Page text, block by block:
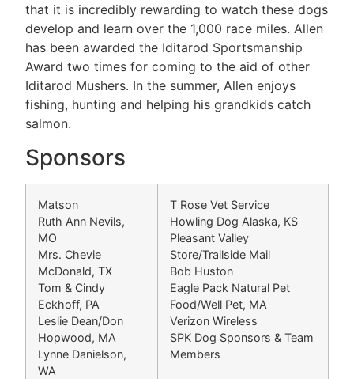
that it is incredibly rewarding to watch these dogs
develop and learn over the 1,000 race miles. Allen
has been awarded the Iditarod Sportsmanship
Award two times for coming to the aid of other
Iditarod Mushers. In the summer, Allen enjoys
fishing, hunting and helping his grandkids catch
salmon.
Sponsors
Matson
Ruth Ann Nevils,
MO
Mrs. Chevie
McDonald, TX
Tom & Cindy
Eckhoff, PA
Leslie Dean/Don
Hopwood, MA
Lynne Danielson,
WA
T Rose Vet Service
Howling Dog Alaska, KS
Pleasant Valley
Store/Trailside Mail
Bob Huston
Eagle Pack Natural Pet
Food/Well Pet, MA
Verizon Wireless
SPK Dog Sponsors & Team
Members